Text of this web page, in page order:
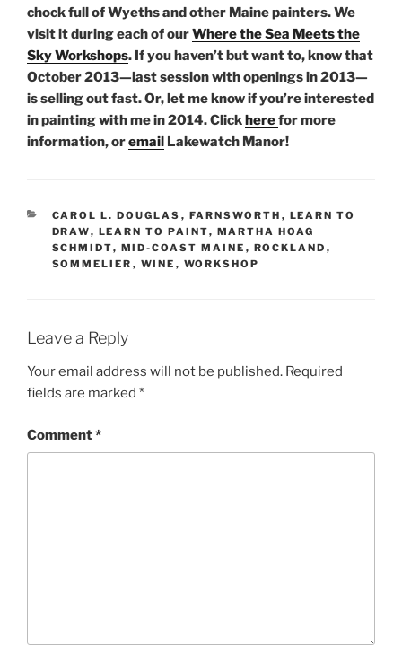
chock full of Wyeths and other Maine painters. We
visit it during each of ourWhere the Sea Meets the
Sky Workshops. If you haven’t but want to, know that
October 2013—last session with openings in 2013—
is selling out fast. Or, let me know if you’re interested
in painting with me in 2014. Clickherefor more
information, oremail Lakewatch Manor!
CATEGORIES
CAROL L. DOUGLAS , FARNSWORTH , LEARN TO
DRAW, LEARN TO PAINT, MARTHA HOAG
SCHMIDT, MID-COAST MAINE , ROCKLAND ,
SOMMELIER , WINE , WORKSHOP
Leave a Reply
Your email address will not be published. Required
fields are marked *
Comment*